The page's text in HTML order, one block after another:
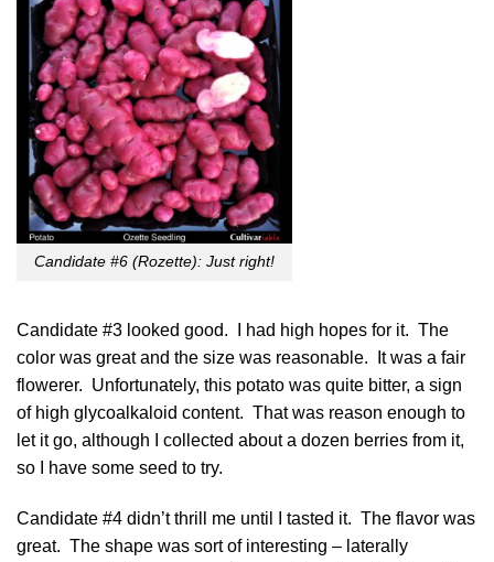
Candidate #6 (Rozette): Just right!
Candidate #3 looked good. I had high hopes for it. The
color was great and the size was reasonable. It was a fair
flowerer. Unfortunately, this potato was quite bitter, a sign
of high glycoalkaloid content. That was reason enough to
let it go, although I collected about a dozen berries from it,
so I have some seed to try.
Candidate #4 didn’t thrill me until I tasted it. The flavor was
great. The shape was sort of interesting – laterally